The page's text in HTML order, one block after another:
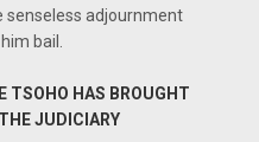
senseless adjournment
bail.
TSOHO HAS BROUGHT
JUDICIARY